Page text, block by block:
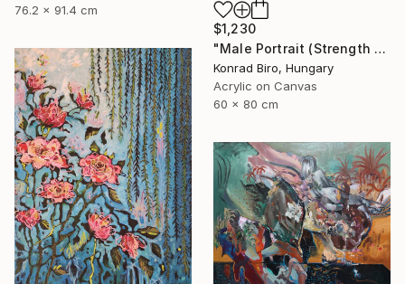
76.2 x 91.4 cm
$1,230
"Male Portrait (Strength and Honor) NOW ATELIER PRICE" Painting
Konrad Biro, Hungary
Acrylic on Canvas
60 x 80 cm